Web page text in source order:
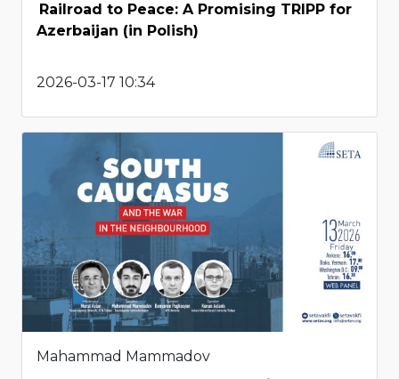
Railroad to Peace: A Promising TRIPP for
Azerbaijan (in Polish)
2026-03-17 10:34
Mahammad Mammadov